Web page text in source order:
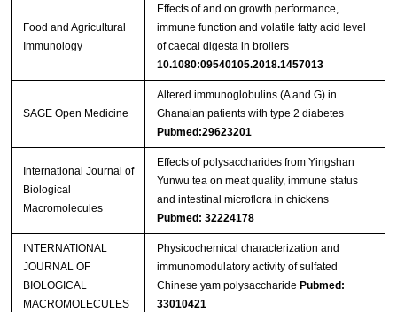
Food and Agricultural
Immunology
Effects of and on growth performance,
immune function and volatile fatty acid level
of caecal digesta in broilers
10.1080:09540105.2018.1457013
SAGE Open Medicine
Altered immunoglobulins (A and G) in
Ghanaian patients with type 2 diabetes
Pubmed:29623201
International Journal of
Biological
Macromolecules
Effects of polysaccharides from Yingshan
Yunwu tea on meat quality, immune status
and intestinal microflora in chickens
Pubmed: 32224178
INTERNATIONAL
JOURNAL OF
BIOLOGICAL
MACROMOLECULES
Physicochemical characterization and
immunomodulatory activity of sulfated
Chinese yam polysaccharide Pubmed:
33010421